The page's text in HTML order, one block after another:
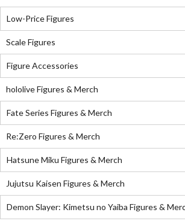
Low-Price Figures
Scale Figures
Figure Accessories
hololive Figures & Merch
Fate Series Figures & Merch
Re:Zero Figures & Merch
Hatsune Miku Figures & Merch
Jujutsu Kaisen Figures & Merch
Demon Slayer: Kimetsu no Yaiba Figures &